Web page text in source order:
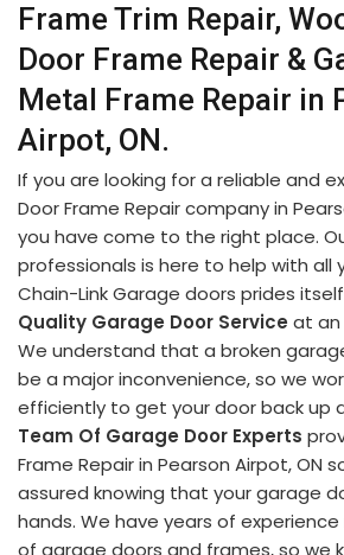
Frame Trim Repair,
Door Frame Repair &
Metal Frame Repair in
Airpot, ON.
If you are looking for a reliable and
Door Frame Repair company in
you have come to the right place.
professionals is here to help with all
Chain-Link Garage doors prides
Quality Garage Door Service at an
We understand that a broken
be a major inconvenience, so we
efficiently to get your door back up
Team Of Garage Door Experts
Frame Repair in Pearson Airpot, ON
assured knowing that your garage
hands. We have years of
of garage doors and frames, so we